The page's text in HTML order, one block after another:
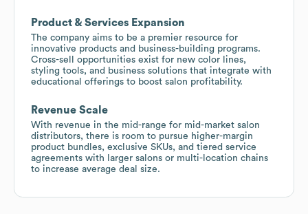
Product & Services Expansion
The company aims to be a premier resource for
innovative products and business-building programs.
Cross-sell opportunities exist for new color lines,
styling tools, and business solutions that integrate with
educational offerings to boost salon profitability.
Revenue Scale
With revenue in the mid-range for mid-market salon
distributors, there is room to pursue higher-margin
product bundles, exclusive SKUs, and tiered service
agreements with larger salons or multi-location chains
to increase average deal size.